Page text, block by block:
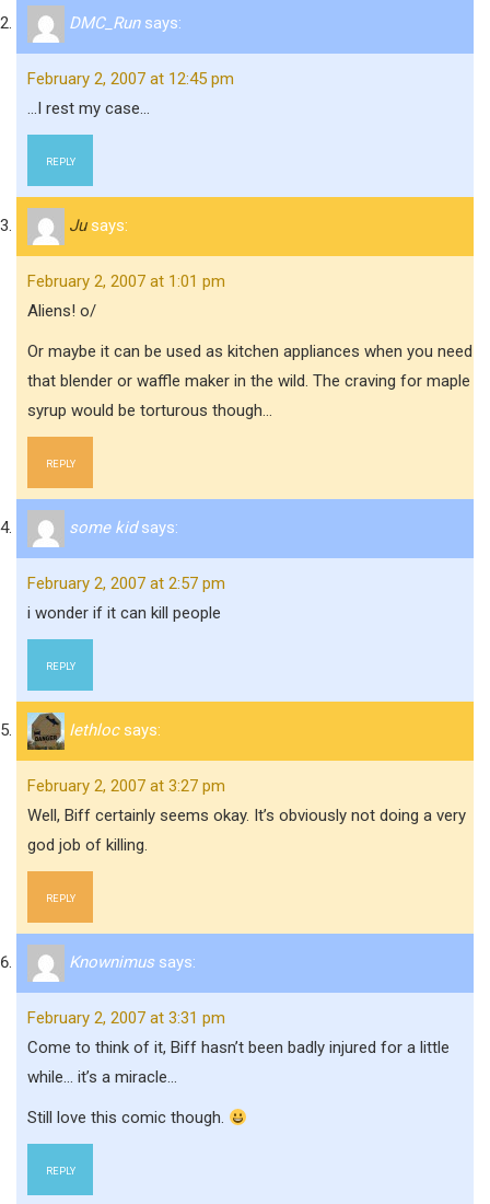
DMC_Run says:
February 2, 2007 at 12:45 pm
…I rest my case…
REPLY
Ju says:
February 2, 2007 at 1:01 pm
Aliens! o/
Or maybe it can be used as kitchen appliances when you need
that blender or waffle maker in the wild. The craving for maple
syrup would be torturous though…
REPLY
some kid says:
February 2, 2007 at 2:57 pm
i wonder if it can kill people
REPLY
Iethloc says:
February 2, 2007 at 3:27 pm
Well, Biff certainly seems okay. It’s obviously not doing a very
god job of killing.
REPLY
Knownimus says:
February 2, 2007 at 3:31 pm
Come to think of it, Biff hasn’t been badly injured for a little
while… it’s a miracle…
Still love this comic though.
REPLY